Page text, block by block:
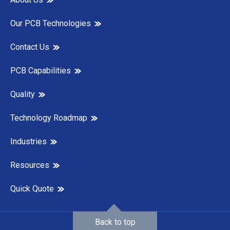
Our PCB Technologies
Contact Us
PCB Capabilities
Quality
Technology Roadmap
Industries
Resources
Quick Quote
Back to top